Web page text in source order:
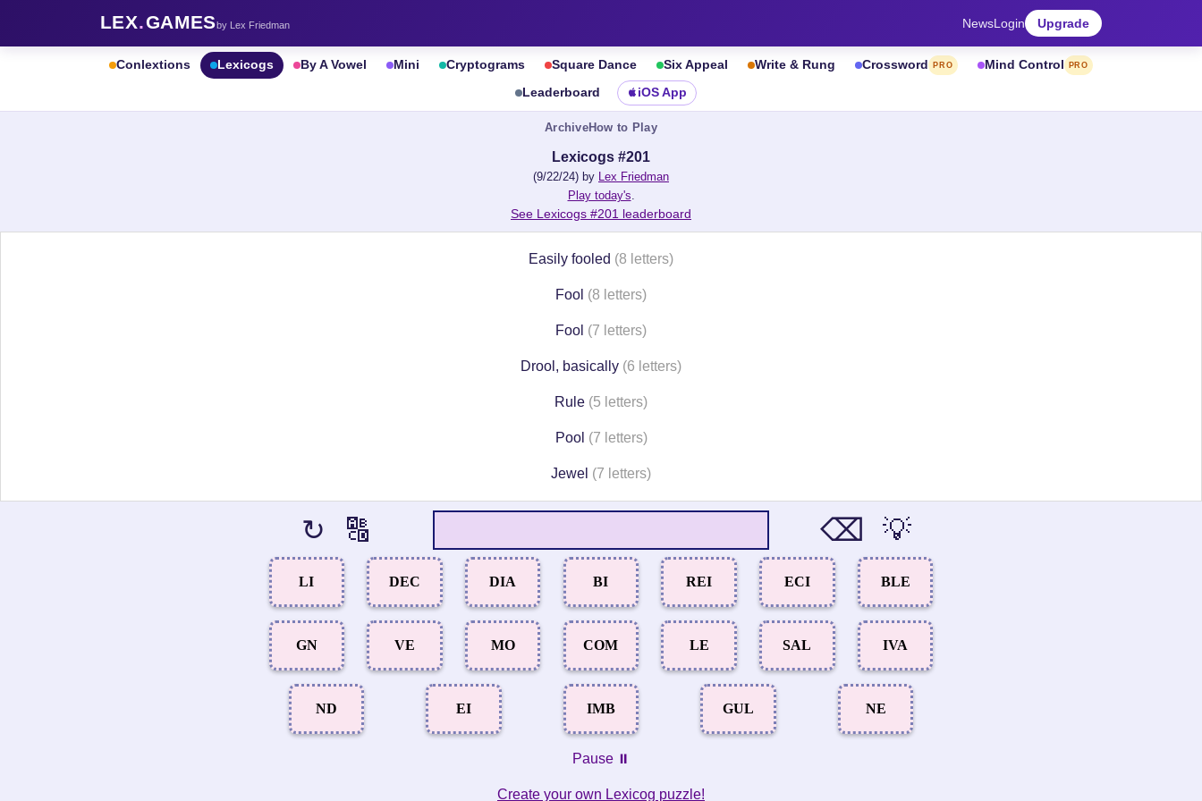
LEX.GAMESby Lex Friedman NewsLogin Upgrade
Conlextions Lexicogs By A Vowel Mini Cryptograms Square Dance Six Appeal Write & Rung Crossword PRO Mind Control PRO
Leaderboard iOS App
ArchiveHow to Play
Lexicogs #201
(9/22/24) by Lex Friedman
Play today's.
See Lexicogs #201 leaderboard
Easily fooled (8 letters)
Fool (8 letters)
Fool (7 letters)
Drool, basically (6 letters)
Rule (5 letters)
Pool (7 letters)
Jewel (7 letters)
↻ 🔠 ⌫ 💡
LI DEC DIA BI REI ECI BLE
GN VE MO COM LE SAL IVA
ND EI IMB GUL NE
Pause ⏸️
Create your own Lexicog puzzle!